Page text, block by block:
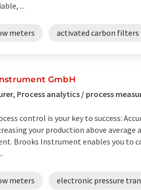
...
meters activated carbon filters
GmbH
Process analytics / process
control is your key to success:
your production above
Brooks Instrument enables you to
meters electronic pressure